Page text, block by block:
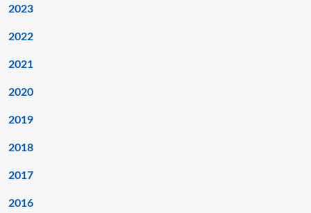
2023
2022
2021
2020
2019
2018
2017
2016